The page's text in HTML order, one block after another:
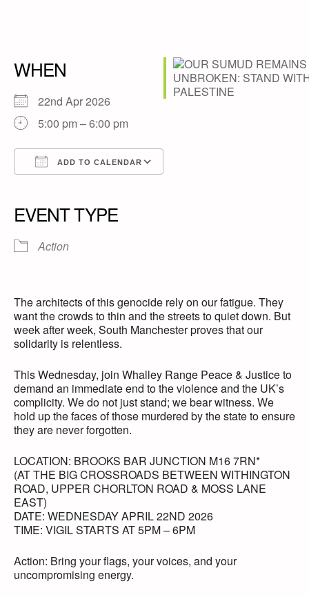
WHEN
22nd Apr 2026
5:00 pm – 6:00 pm
ADD TO CALENDAR
EVENT TYPE
Action
The architects of this genocide rely on our fatigue. They
want the crowds to thin and the streets to quiet down. But
week after week, South Manchester proves that our
solidarity is relentless.
This Wednesday, join Whalley Range Peace & Justice to
demand an immediate end to the violence and the UK’s
complicity. We do not just stand; we bear witness. We
hold up the faces of those murdered by the state to ensure
they are never forgotten.
LOCATION: BROOKS BAR JUNCTION M16 7RN*
(AT THE BIG CROSSROADS BETWEEN WITHINGTON
ROAD, UPPER CHORLTON ROAD & MOSS LANE
EAST)
DATE: WEDNESDAY APRIL 22ND 2026
TIME: VIGIL STARTS AT 5PM – 6PM
Action: Bring your flags, your voices, and your
uncompromising energy.